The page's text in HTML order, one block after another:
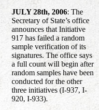
JULY 28th, 2006: The
Secretary of State’s office
announces that Initiative
917 has failed a random
sample verification of its
signatures. The office says
a full count will begin after
random samples have been
conducted for the other
three initiatives (I-937, I-
920, I-933).